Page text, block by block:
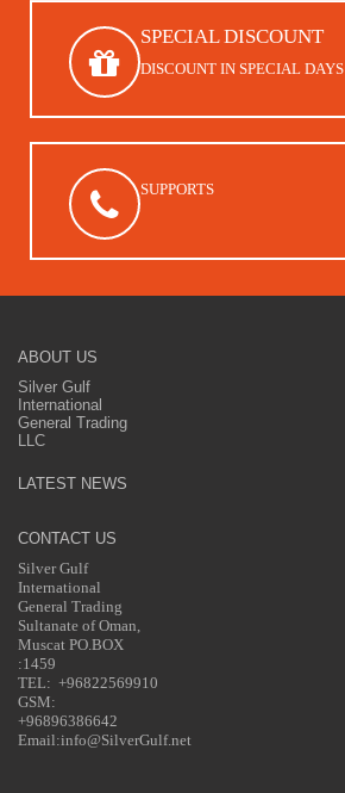
SPECIAL DISCOUNT
DISCOUNT IN SPECIAL DAYS
SUPPORTS
ABOUT US
Silver Gulf
International
General Trading
LLC
LATEST NEWS
CONTACT US
Silver Gulf
International
General Trading
Sultanate of Oman,
Muscat PO.BOX
:1459
TEL: +96822569910
GSM:
+96896386642
Email:info@SilverGulf.net